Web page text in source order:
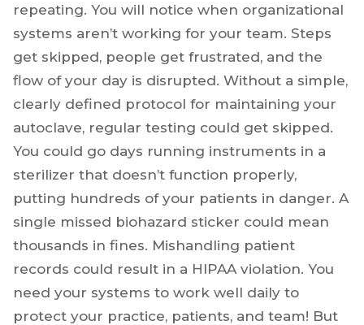
repeating. You will notice when organizational
systems aren’t working for your team. Steps
get skipped, people get frustrated, and the
flow of your day is disrupted. Without a simple,
clearly defined protocol for maintaining your
autoclave, regular testing could get skipped.
You could go days running instruments in a
sterilizer that doesn’t function properly,
putting hundreds of your patients in danger. A
single missed biohazard sticker could mean
thousands in fines. Mishandling patient
records could result in a HIPAA violation. You
need your systems to work well daily to
protect your practice, patients, and team! But